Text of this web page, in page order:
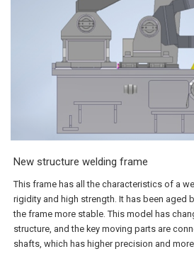
New structure welding frame
This frame has all the characteristics of a
rigidity and high strength. It has been aged
the frame more stable. This model has
structure, and the key moving parts are
shafts, which has higher precision and